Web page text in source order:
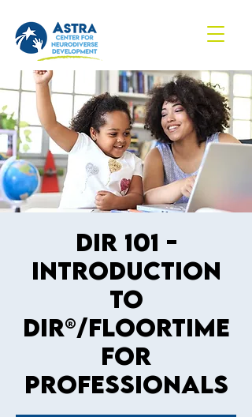
DIR 101 -
Introduction
to
DIR®/Floortime
for
Professionals